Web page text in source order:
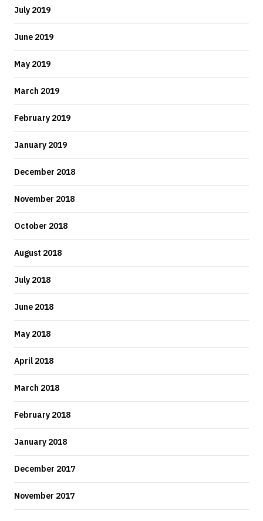
July 2019
June 2019
May 2019
March 2019
February 2019
January 2019
December 2018
November 2018
October 2018
August 2018
July 2018
June 2018
May 2018
April 2018
March 2018
February 2018
January 2018
December 2017
November 2017